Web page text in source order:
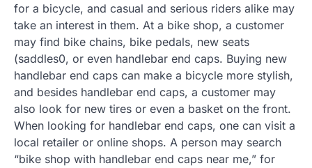
for a bicycle, and casual and serious riders alike may
take an interest in them. At a bike shop, a customer
may find bike chains, bike pedals, new seats
(saddles0, or even handlebar end caps. Buying new
handlebar end caps can make a bicycle more stylish,
and besides handlebar end caps, a customer may
also look for new tires or even a basket on the front.
When looking for handlebar end caps, one can visit a
local retailer or online shops. A person may search
“bike shop with handlebar end caps near me,” for